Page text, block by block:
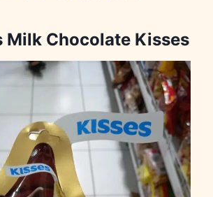
Milk Chocolate Kisses